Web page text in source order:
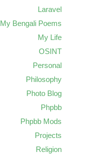
Laravel
My Bengali Poems
My Life
OSINT
Personal
Philosophy
Photo Blog
Phpbb
Phpbb Mods
Projects
Religion